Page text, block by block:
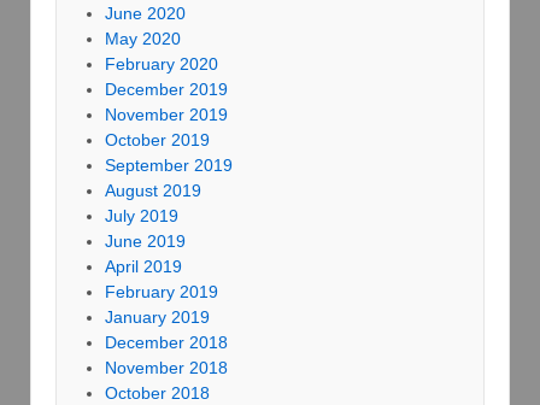
June 2020
May 2020
February 2020
December 2019
November 2019
October 2019
September 2019
August 2019
July 2019
June 2019
April 2019
February 2019
January 2019
December 2018
November 2018
October 2018